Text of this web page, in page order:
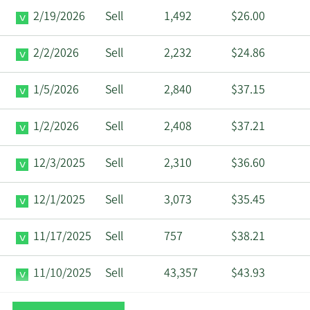
2/19/2026 Sell 1,492 $26.00
2/2/2026 Sell 2,232 $24.86
1/5/2026 Sell 2,840 $37.15
1/2/2026 Sell 2,408 $37.21
12/3/2025 Sell 2,310 $36.60
12/1/2025 Sell 3,073 $35.45
11/17/2025 Sell 757 $38.21
11/10/2025 Sell 43,357 $43.93